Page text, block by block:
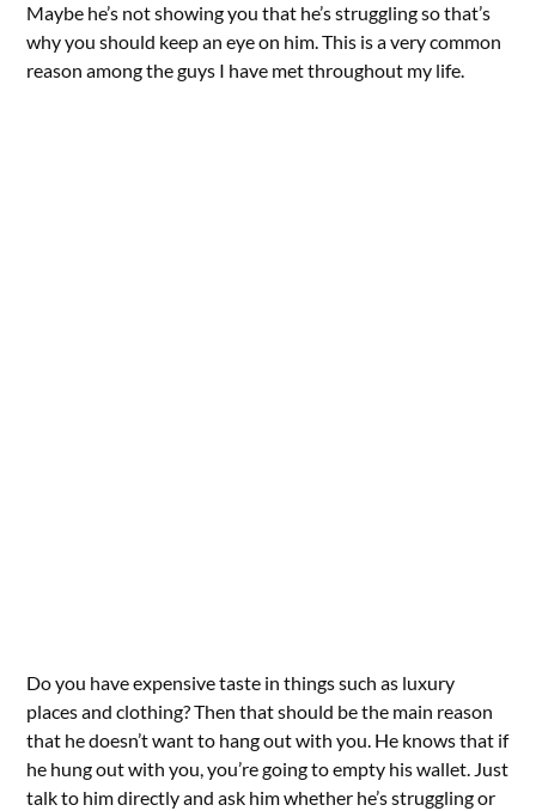
Maybe he’s not showing you that he’s struggling so that’s
why you should keep an eye on him. This is a very common
reason among the guys I have met throughout my life.
Do you have expensive taste in things such as luxury
places and clothing? Then that should be the main reason
that he doesn’t want to hang out with you. He knows that if
he hung out with you, you’re going to empty his wallet. Just
talk to him directly and ask him whether he’s struggling or